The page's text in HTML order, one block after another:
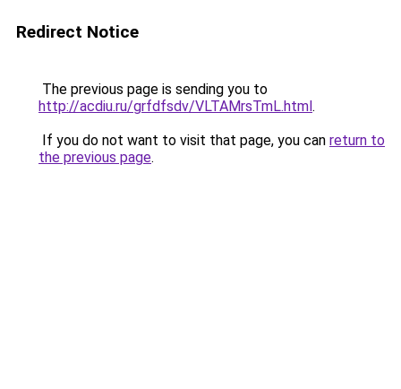
Redirect Notice
The previous page is sending you to
http://acdiu.ru/grfdfsdv/VLTAMrsTmL.html.
If you do not want to visit that page, you can return to
the previous page.